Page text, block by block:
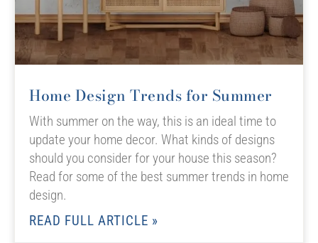
Home Design Trends for Summer
With summer on the way, this is an ideal time to
update your home decor. What kinds of designs
should you consider for your house this season?
Read for some of the best summer trends in home
design.
READ FULL ARTICLE »